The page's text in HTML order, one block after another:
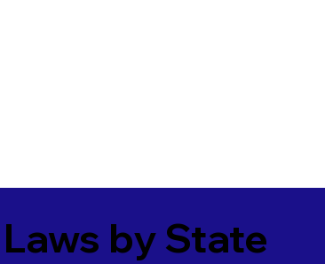
by State